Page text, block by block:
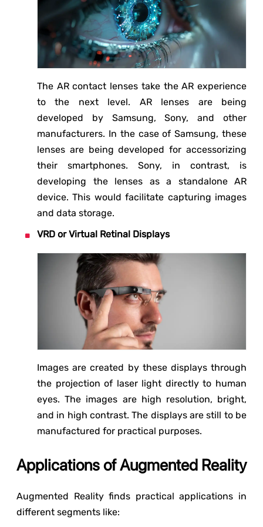
The AR contact lenses take the AR experience
to the next level. AR lenses are being
developed by Samsung, Sony, and other
manufacturers. In the case of Samsung, these
lenses are being developed for accessorizing
their smartphones. Sony, in contrast, is
developing the lenses as a standalone AR
device. This would facilitate capturing images
and data storage.
VRD or Virtual Retinal Displays
Images are created by these displays through
the projection of laser light directly to human
eyes. The images are high resolution, bright,
and in high contrast. The displays are still to be
manufactured for practical purposes.
Applications of Augmented Reality
Augmented Reality finds practical applications in
different segments like: